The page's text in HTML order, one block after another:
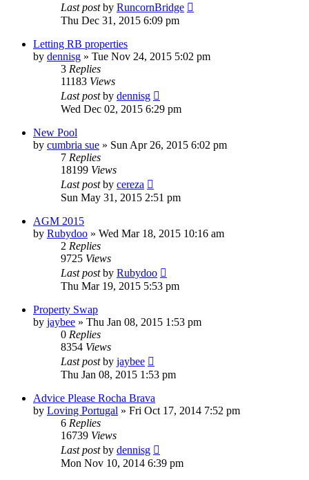
Last postby RuncornBridge
Thu Dec 31, 2015 6:09 pm
Letting RB properties
by dennisg » Tue Nov 24, 2015 5:02 pm
3 Replies
11183 Views
Last postby dennisg
Wed Dec 02, 2015 6:29 pm
New Pool
by cumbria sue » Sun Apr 26, 2015 6:02 pm
7 Replies
18199 Views
Last postby cereza
Sun May 31, 2015 2:51 pm
AGM 2015
by Rubydoo » Wed Mar 18, 2015 10:16 am
2 Replies
9725 Views
Last postby Rubydoo
Thu Mar 19, 2015 5:53 pm
Property Swap
by jaybee » Thu Jan 08, 2015 1:53 pm
0 Replies
8354 Views
Last postby jaybee
Thu Jan 08, 2015 1:53 pm
Advice Please Rocha Brava
by Loving Portugal » Fri Oct 17, 2014 7:52 pm
6 Replies
16739 Views
Last postby dennisg
Mon Nov 10, 2014 6:39 pm